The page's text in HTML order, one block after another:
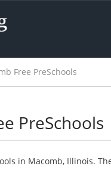
Free PreSchools
PreSchools
in Macomb, Illinois.